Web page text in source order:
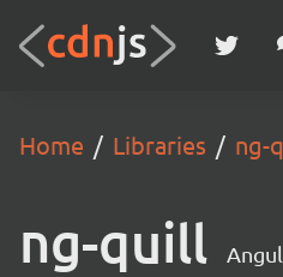
Home Libraries ng-
ng-quill